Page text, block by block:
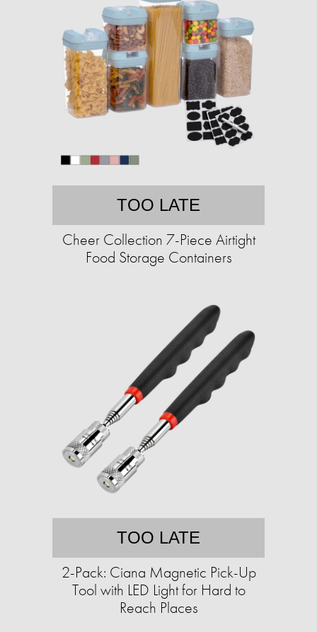
TOO LATE
Cheer Collection 7-Piece Airtight
Food Storage Containers
TOO LATE
2-Pack: Ciana Magnetic Pick-Up
Tool with LED Light for Hard to
Reach Places